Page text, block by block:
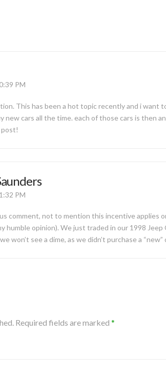
PM
This has been a hot topic recently and i want
new cars all the time. each of those cars is then
post!
PM
comment, not to mention this incentive applies
humble opinion). We just traded in our 1998
won’t see a dime, as we didn’t purchase a
Required fields are marked *